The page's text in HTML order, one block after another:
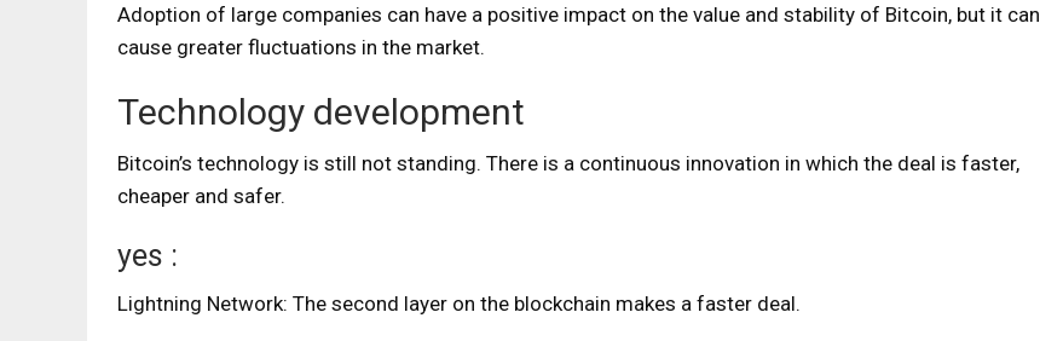
Adoption of large companies can have a positive impact on the value and stability of Bitcoin, but it can
cause greater fluctuations in the market.
Technology development
Bitcoin’s technology is still not standing. There is a continuous innovation in which the deal is faster,
cheaper and safer.
yes :
Lightning Network: The second layer on the blockchain makes a faster deal.